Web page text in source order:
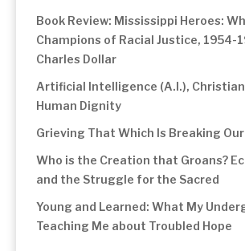
Book Review: Mississippi Heroes:
Champions of Racial Justice, 1954-
Charles Dollar
Artificial Intelligence (A.I.),
Human Dignity
Grieving That Which Is Breaking
Who is the Creation that Groans?
and the Struggle for the Sacred
Young and Learned: What My
Teaching Me about Troubled Hope